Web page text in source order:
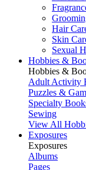
Hair
Skin
Sexual
Hobbies &
Hobbies &
Adult Activity
Puzzles &
Specialty
Sewing
View All
Exposures
Exposures
Albums
Pages